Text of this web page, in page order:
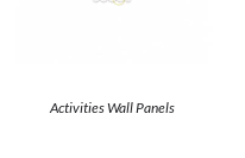
Activities Wall Panels